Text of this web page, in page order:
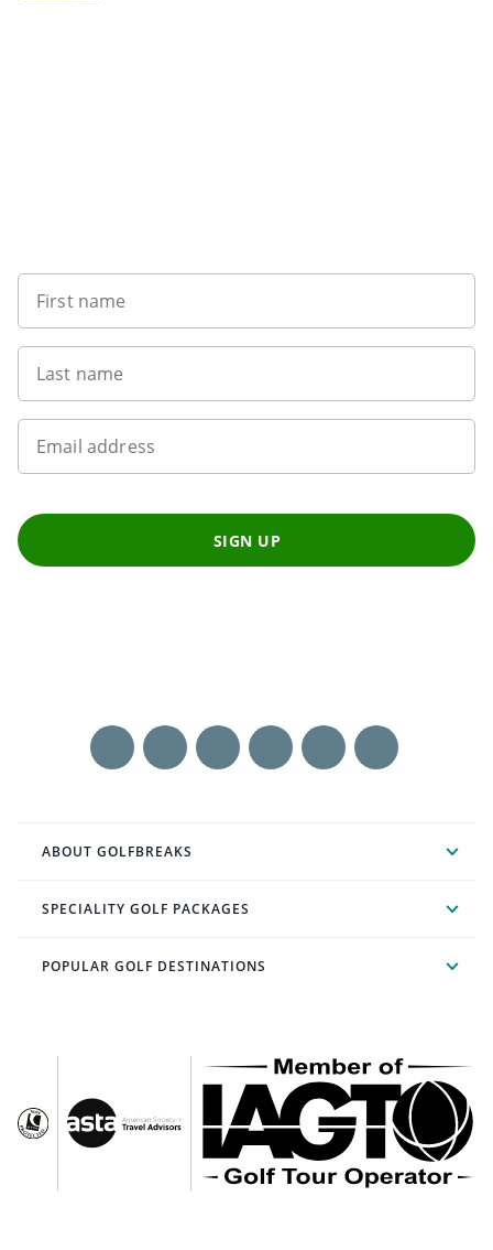
First name
Last name
Email address
SIGN UP
ABOUT GOLFBREAKS
SPECIALITY GOLF PACKAGES
POPULAR GOLF DESTINATIONS